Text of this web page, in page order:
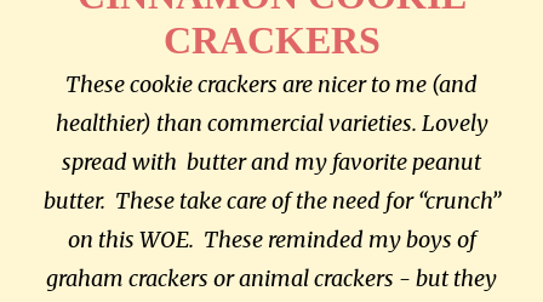
CRACKERS
These cookie crackers are nicer to me (and
healthier) than commercial varieties. Lovely
spread with butter and my favorite peanut
butter. These take care of the need for “crunch”
on this WOE. These reminded my boys of
graham crackers or animal crackers - but they